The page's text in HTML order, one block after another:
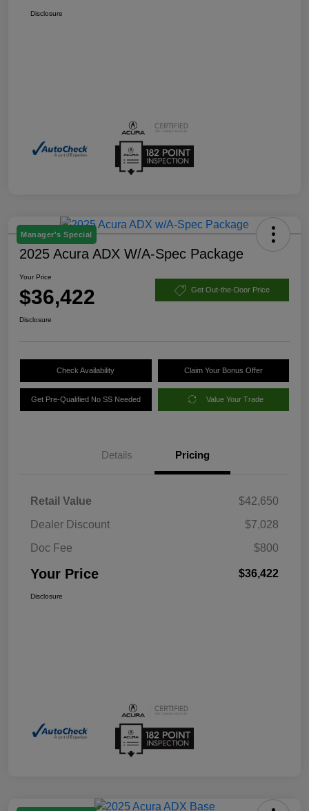
Disclosure
Manager's Special
2025 Acura ADX W/A-Spec Package
Your Price
$36,422 Get Out-the-Door Price
Disclosure
Check Availability Claim Your Bonus Offer
Get Pre-Qualified No SS Needed Value Your Trade
Details Pricing
Retail Value
$42,650
Dealer Discount
$7,028
Doc Fee
$800
Your Price $36,422
Disclosure